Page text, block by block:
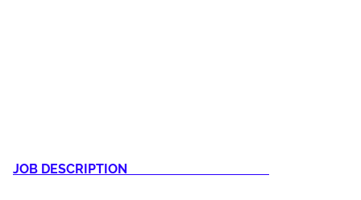
JOB DESCRIPTION